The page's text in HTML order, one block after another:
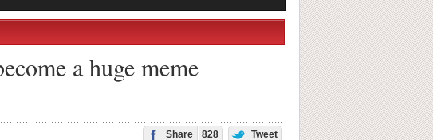
a huge meme
Share 828 Tweet